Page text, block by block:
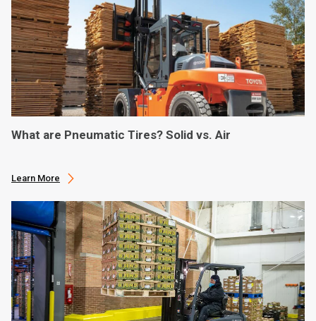
What are Pneumatic Tires? Solid vs. Air
Learn More